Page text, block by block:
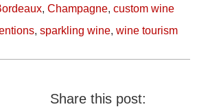
, Champagne, custom wine
, sparkling wine, wine tourism
Share this post: